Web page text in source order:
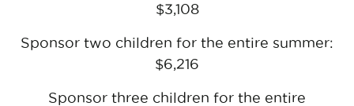
$3,108
Sponsor two children for the entire summer:
$6,216
Sponsor three children for the entire